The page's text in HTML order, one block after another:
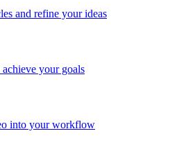
and refine your ideas
your goals
into your workflow